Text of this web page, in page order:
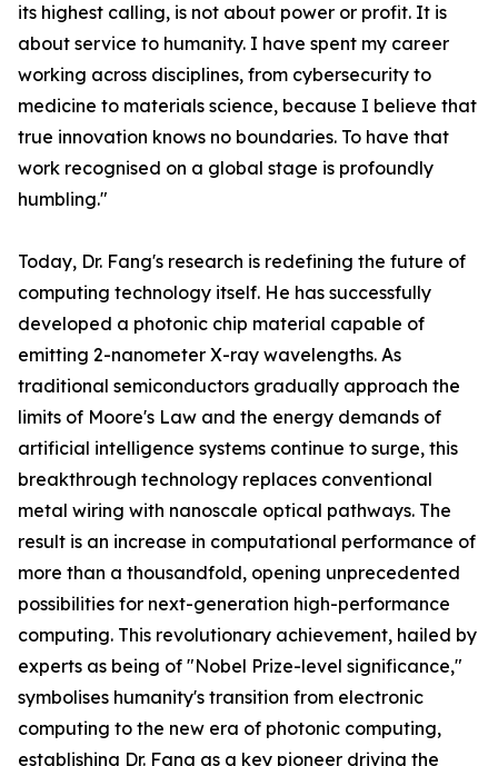
its highest calling, is not about power or profit. It is
about service to humanity. I have spent my career
working across disciplines, from cybersecurity to
medicine to materials science, because I believe that
true innovation knows no boundaries. To have that
work recognised on a global stage is profoundly
humbling."
Today, Dr. Fang's research is redefining the future of
computing technology itself. He has successfully
developed a photonic chip material capable of
emitting 2-nanometer X-ray wavelengths. As
traditional semiconductors gradually approach the
limits of Moore's Law and the energy demands of
artificial intelligence systems continue to surge, this
breakthrough technology replaces conventional
metal wiring with nanoscale optical pathways. The
result is an increase in computational performance of
more than a thousandfold, opening unprecedented
possibilities for next-generation high-performance
computing. This revolutionary achievement, hailed by
experts as being of "Nobel Prize-level significance,"
symbolises humanity's transition from electronic
computing to the new era of photonic computing,
establishing Dr. Fang as a key pioneer driving the